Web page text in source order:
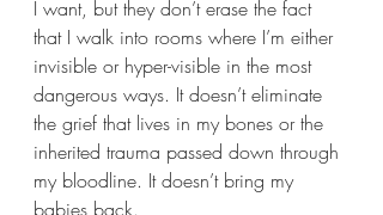
I want, but they don’t erase the fact
that I walk into rooms where I’m either
invisible or hyper-visible in the most
dangerous ways. It doesn’t eliminate
the grief that lives in my bones or the
inherited trauma passed down through
my bloodline. It doesn’t bring my
babies back.